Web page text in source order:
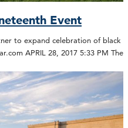
Event
to expand celebration of black
APRIL 28, 2017 5:33 PM The